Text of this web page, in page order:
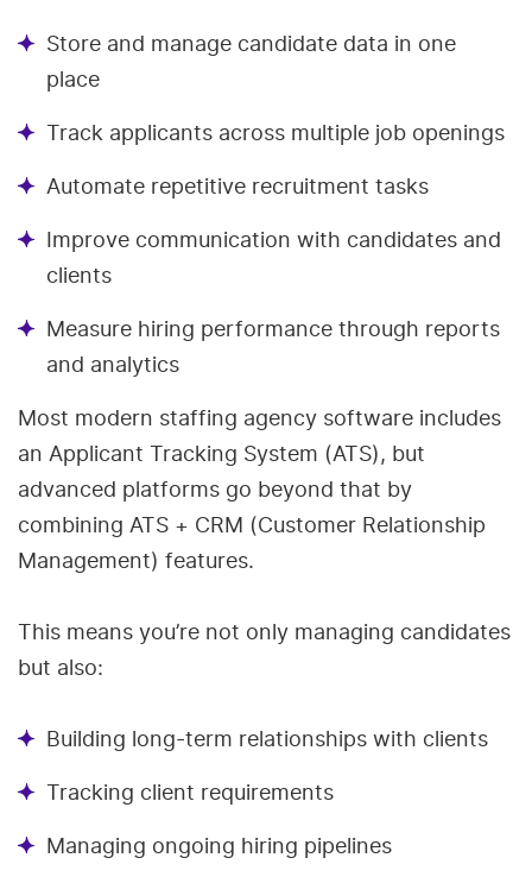
Store and manage candidate data in one
place
Track applicants across multiple job openings
Automate repetitive recruitment tasks
Improve communication with candidates and
clients
Measure hiring performance through reports
and analytics
Most modern staffing agency software includes
an Applicant Tracking System (ATS), but
advanced platforms go beyond that by
combining ATS + CRM (Customer Relationship
Management) features.
This means you’re not only managing candidates
but also:
Building long-term relationships with clients
Tracking client requirements
Managing ongoing hiring pipelines